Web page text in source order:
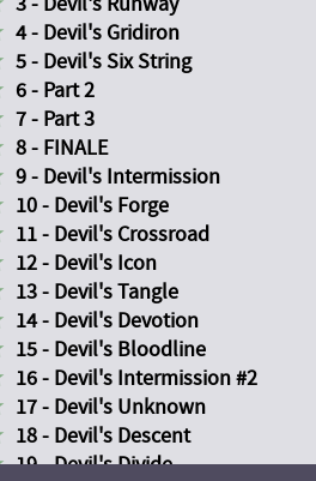
4 - Devil's Gridiron
5 - Devil's Six String
6 - Part 2
7 - Part 3
8 - FINALE
9 - Devil's Intermission
10 - Devil's Forge
11 - Devil's Crossroad
12 - Devil's Icon
13 - Devil's Tangle
14 - Devil's Devotion
15 - Devil's Bloodline
16 - Devil's Intermission #2
17 - Devil's Unknown
18 - Devil's Descent
19 - Devil's Divide